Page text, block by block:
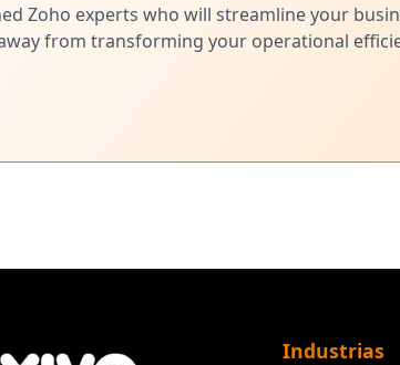
Zoho experts who will streamline your
from transforming your operational
Industrias